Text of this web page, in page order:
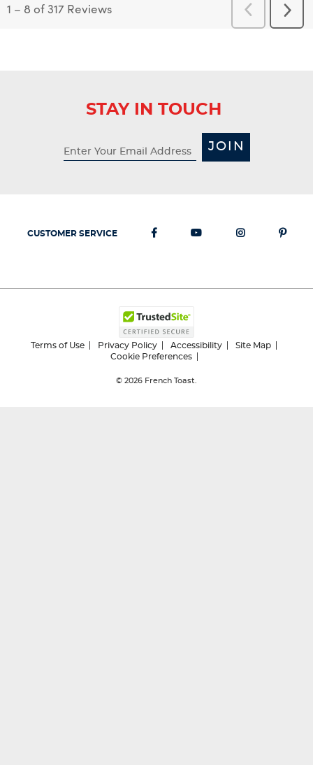
1 – 8 of 317 Reviews
Previous
Reviews
Next
STAY IN TOUCH
JOIN
CUSTOMER SERVICE
Terms of Use Privacy Policy Accessibility
Site Map
Cookie Preferences
© 2026 French Toast.